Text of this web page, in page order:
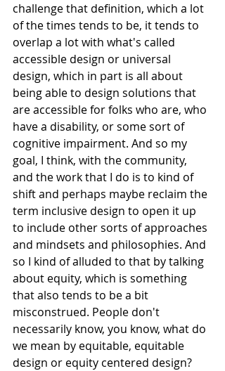
challenge that definition, which a lot
of the times tends to be, it tends to
overlap a lot with what's called
accessible design or universal
design, which in part is all about
being able to design solutions that
are accessible for folks who are, who
have a disability, or some sort of
cognitive impairment. And so my
goal, I think, with the community,
and the work that I do is to kind of
shift and perhaps maybe reclaim the
term inclusive design to open it up
to include other sorts of approaches
and mindsets and philosophies. And
so I kind of alluded to that by talking
about equity, which is something
that also tends to be a bit
misconstrued. People don't
necessarily know, you know, what do
we mean by equitable, equitable
design or equity centered design?